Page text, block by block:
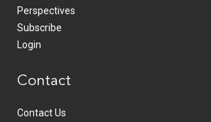
Perspectives
Subscribe
Login
Contact
Contact Us